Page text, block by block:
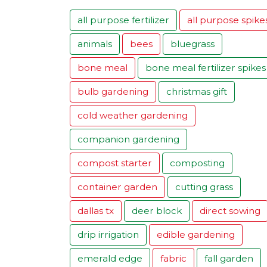
all purpose fertilizer all purpose
animals bees bluegrass
bone meal bone meal fertilizer spikes
bulb gardening christmas gift
cold weather gardening
companion gardening
compost starter composting
container garden cutting grass
dallas tx deer block direct sowing
drip irrigation edible gardening
emerald edge fabric fall garden